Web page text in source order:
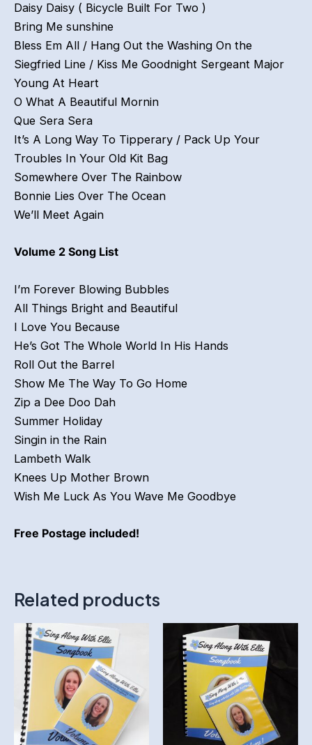
Daisy Daisy ( Bicycle Built For Two )
Bring Me sunshine
Bless Em All / Hang Out the Washing On the
Siegfried Line / Kiss Me Goodnight Sergeant Major
Young At Heart
O What A Beautiful Mornin
Que Sera Sera
It’s A Long Way To Tipperary / Pack Up Your
Troubles In Your Old Kit Bag
Somewhere Over The Rainbow
Bonnie Lies Over The Ocean
We’ll Meet Again
Volume 2 Song List
I’m Forever Blowing Bubbles
All Things Bright and Beautiful
I Love You Because
He’s Got The Whole World In His Hands
Roll Out the Barrel
Show Me The Way To Go Home
Zip a Dee Doo Dah
Summer Holiday
Singin in the Rain
Lambeth Walk
Knees Up Mother Brown
Wish Me Luck As You Wave Me Goodbye
Free Postage included!
Related products